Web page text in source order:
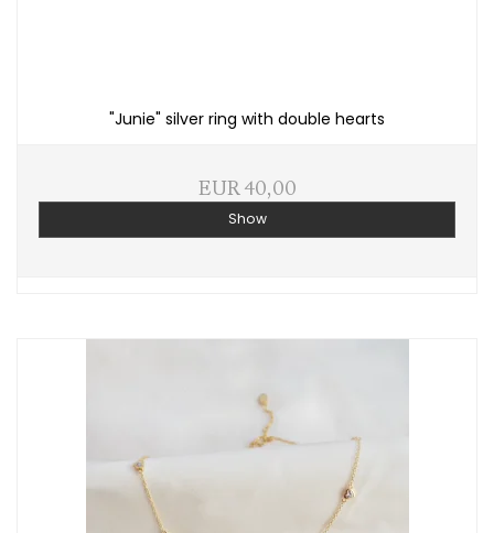
"Junie" silver ring with double hearts
EUR 40,00
Show